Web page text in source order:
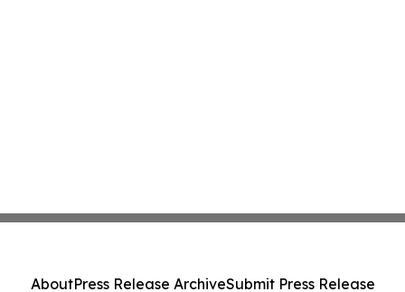
AboutPress Release ArchiveSubmit Press Release